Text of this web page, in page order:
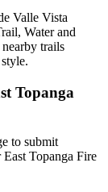
Valle Vista
Water and
trails
Topanga
to submit
Topanga Fire